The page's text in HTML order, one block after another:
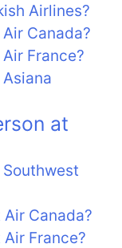
Airlines?
Canada?
France?
at
Canada?
France?